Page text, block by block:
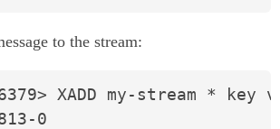
to the stream:
XADD my-stream * key
0